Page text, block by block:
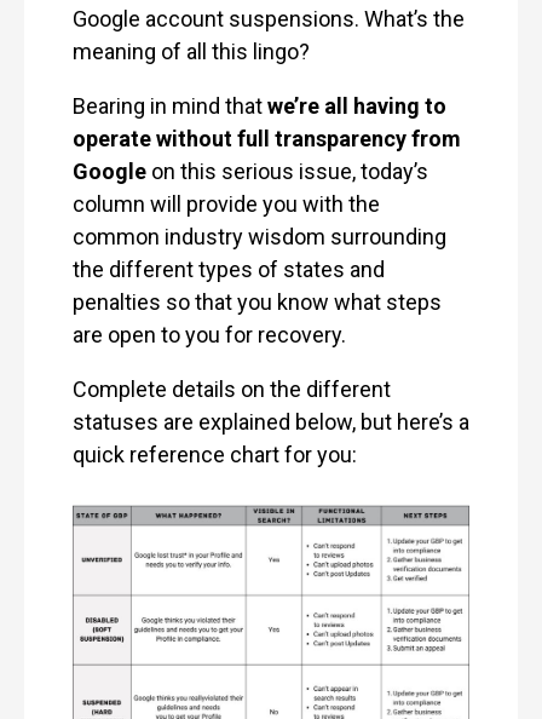
Google account suspensions. What’s the
meaning of all this lingo?
Bearing in mind thatwe’re all having to
operate without full transparency from
Google on this serious issue, today’s
column will provide you with the
common industry wisdom surrounding
the different types of states and
penalties so that you know what steps
are open to you for recovery.
Complete details on the different
statuses are explained below, but here’s a
quick reference chart for you: